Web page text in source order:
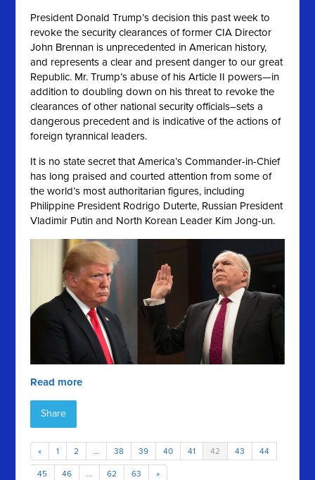
President Donald Trump’s decision this past week to
revoke the security clearances of former CIA Director
John Brennan is unprecedented in American history,
and represents a clear and present danger to our great
Republic. Mr. Trump’s abuse of his Article II powers—in
addition to doubling down on his threat to revoke the
clearances of other national security officials–sets a
dangerous precedent and is indicative of the actions of
foreign tyrannical leaders.
It is no state secret that America’s Commander-in-Chief
has long praised and courted attention from some of
the world’s most authoritarian figures, including
Philippine President Rodrigo Duterte, Russian President
Vladimir Putin and North Korean Leader Kim Jong-un.
Read more
Share
« 1 2 … 38 39 40 41 42 43 44
45 46 … 62 63 »